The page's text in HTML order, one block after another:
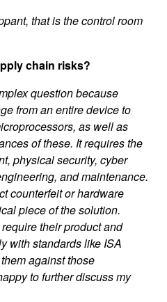
that is the control room
chain risks?
question because
from an entire device to
as well as
of these. It requires the
physical security, cyber
and maintenance.
counterfeit or hardware
piece of the solution.
their product and
with standards like ISA
against those
to further discuss my